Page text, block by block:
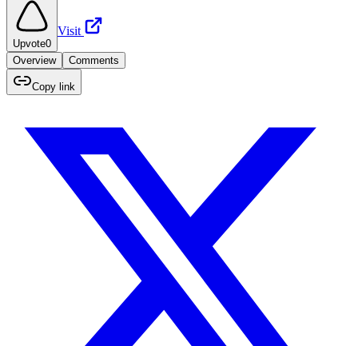
Upvote0
Visit
Overview Comments
Copy link